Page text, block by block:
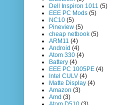
Dell Inspiron 1011 (5)
EEE PC Mods (5)
NC10 (5)
Pineview (5)
cheap netbook (5)
ARM11 (4)
Android (4)
Atom 330 (4)
Battery (4)
EEE PC 1005PE (4)
Intel CULV (4)
Matte Display (4)
Amazon (3)
Amd (3)